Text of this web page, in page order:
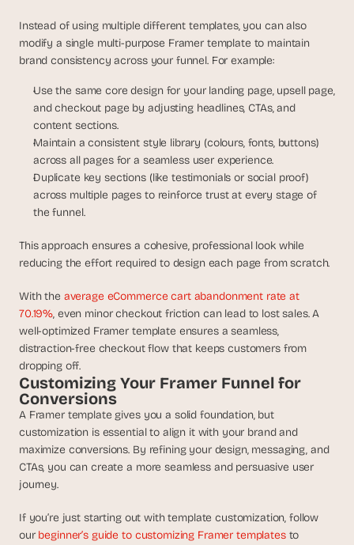
Instead of using multiple different templates, you can also
modify a single multi-purpose Framer template to maintain
brand consistency across your funnel. For example:
Use the same core design for your landing page, upsell page,
and checkout page by adjusting headlines, CTAs, and
content sections.
Maintain a consistent style library (colours, fonts, buttons)
across all pages for a seamless user experience.
Duplicate key sections (like testimonials or social proof)
across multiple pages to reinforce trust at every stage of
the funnel.
This approach ensures a cohesive, professional look while
reducing the effort required to design each page from scratch.
With the average eCommerce cart abandonment rate at
70.19%, even minor checkout friction can lead to lost sales. A
well-optimized Framer template ensures a seamless,
distraction-free checkout flow that keeps customers from
dropping off.
Customizing Your Framer Funnel for
Conversions
A Framer template gives you a solid foundation, but
customization is essential to align it with your brand and
maximize conversions. By refining your design, messaging, and
CTAs, you can create a more seamless and persuasive user
journey.
If you’re just starting out with template customization, follow
our beginner’s guide to customizing Framer templates to